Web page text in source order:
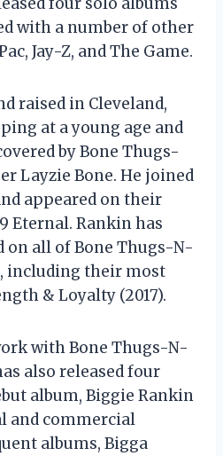
with a number of other
Jay-Z, and The Game.
raised in Cleveland,
at a young age and
by Bone Thugs-
Layzie Bone. He joined
appeared on their
Eternal. Rankin has
on all of Bone Thugs-N-
including their most
& Loyalty (2017).
with Bone Thugs-N-
also released four
album, Biggie Rankin
and commercial
albums, Bigga